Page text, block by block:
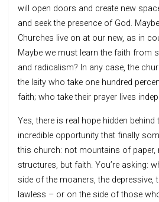
will open doors and create new
and seek the presence of God.
Churches live on at our new, as in
Maybe we must learn the faith from
and radicalism? In any case, the
the laity who take one hundred
faith; who take their prayer lives
Yes, there is real hope hidden
incredible opportunity that finally
this church: not mountains of paper,
structures, but faith. You’re asking:
side of the moaners, the depressive,
lawless – or on the side of those